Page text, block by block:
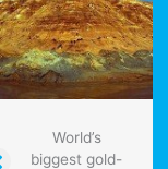
World’s
biggest gold-